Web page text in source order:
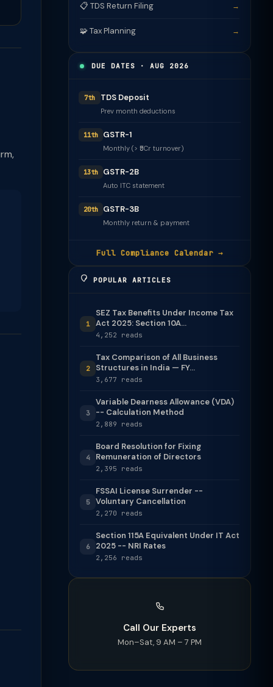
📋 TDS Return Filing →
🧩 Tax Planning →
DUE DATES · AUG 2026
7th TDS Deposit
Prev month deductions
11th GSTR-1
Monthly (> ₹5Cr turnover)
13th GSTR-2B
Auto ITC statement
20th GSTR-3B
Monthly return & payment
Full Compliance Calendar →
POPULAR ARTICLES
1
SEZ Tax Benefits Under Income Tax
Act 2025: Section 10A...
4,252 reads
2
Tax Comparison of All Business
Structures in India — FY...
3,677 reads
3
Variable Dearness Allowance (VDA)
-- Calculation Method
2,889 reads
4
Board Resolution for Fixing
Remuneration of Directors
2,395 reads
5
FSSAI License Surrender --
Voluntary Cancellation
2,270 reads
6
Section 115A Equivalent Under IT Act
2025 -- NRI Rates
2,256 reads
Call Our Experts
Mon–Sat, 9 AM – 7 PM